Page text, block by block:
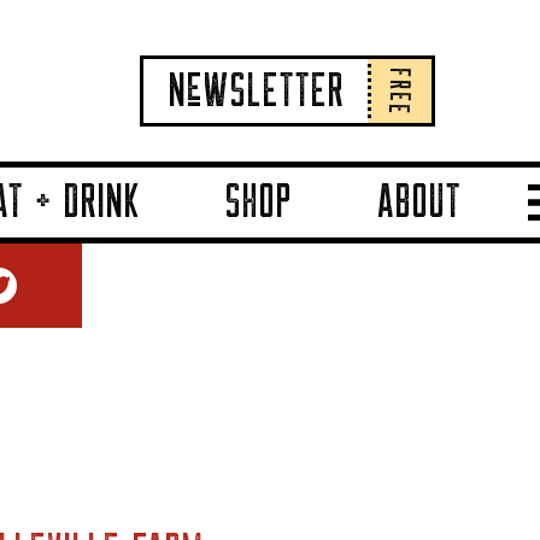
NeWSLETTER FREE
+ DRINK SHOP ABOUT